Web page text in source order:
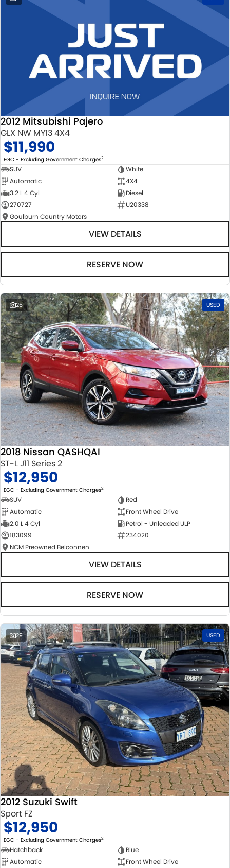
2012 Mitsubishi Pajero
GLX NW MY13 4X4
$11,990
EGC - Excluding Government Charges2
SUV
White
Automatic
4X4
3.2 L 4 Cyl
Diesel
270727
U20338
Goulburn Country Motors
VIEW DETAILS
RESERVE NOW
26 USED
2018 Nissan QASHQAI
ST-L J11 Series 2
$12,950
EGC - Excluding Government Charges2
SUV
Red
Automatic
Front Wheel Drive
2.0 L 4 Cyl
Petrol - Unleaded ULP
183099
234020
NCM Preowned Belconnen
VIEW DETAILS
RESERVE NOW
29 USED
2012 Suzuki Swift
Sport FZ
$12,950
EGC - Excluding Government Charges2
Hatchback
Blue
Automatic
Front Wheel Drive